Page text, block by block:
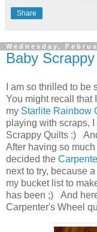
Share
Wednesday,
Baby
I am so thrilled to
You might recall that I
my Starlite Rainbow
playing with scraps,
Scrappy Quilts :)
After having so
decided the
next to try, because
my bucket list to
has been ;) And
Carpenter's Wheel